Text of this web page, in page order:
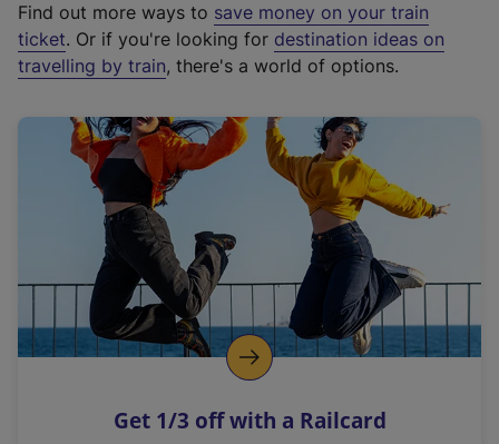
t
e
r
a
l
i
n
k
o
p
s
Find out more ways to save money on your train
ticket. Or if you're looking for destination ideas on
travelling by train, there's a world of options.
Get 1/3 off with a Railcard